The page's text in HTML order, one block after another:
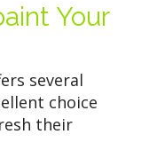
Your
several
choice
their